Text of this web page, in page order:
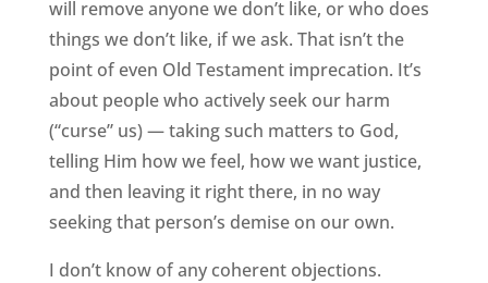
will remove anyone we don’t like, or who does
things we don’t like, if we ask. That isn’t the
point of even Old Testament imprecation. It’s
about people who actively seek our harm
(“curse” us) — taking such matters to God,
telling Him how we feel, how we want justice,
and then leaving it right there, in no way
seeking that person’s demise on our own.
I don’t know of any coherent objections.